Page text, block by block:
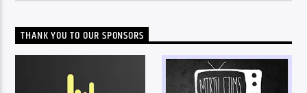
THANK YOU TO OUR SPONSORS